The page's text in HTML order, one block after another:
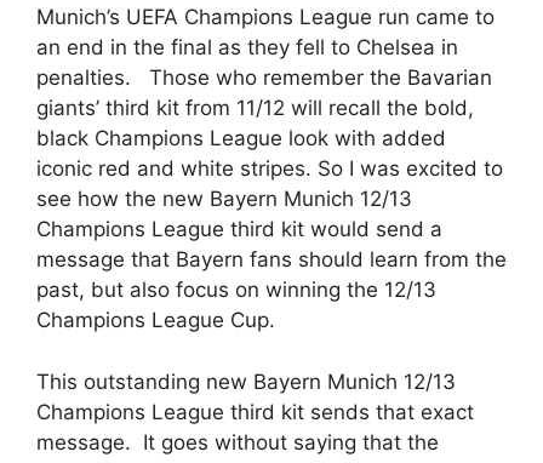
Munich’s UEFA Champions League run came to
an end in the final as they fell to Chelsea in
penalties. Those who remember the Bavarian
giants’ third kit from 11/12 will recall the bold,
black Champions League look with added
iconic red and white stripes. So I was excited to
see how the new Bayern Munich 12/13
Champions League third kit would send a
message that Bayern fans should learn from the
past, but also focus on winning the 12/13
Champions League Cup.
This outstanding new Bayern Munich 12/13
Champions League third kit sends that exact
message. It goes without saying that the